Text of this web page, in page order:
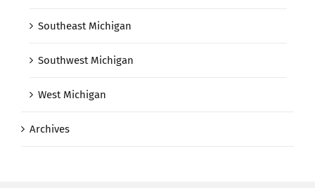
Southeast Michigan
Southwest Michigan
West Michigan
Archives